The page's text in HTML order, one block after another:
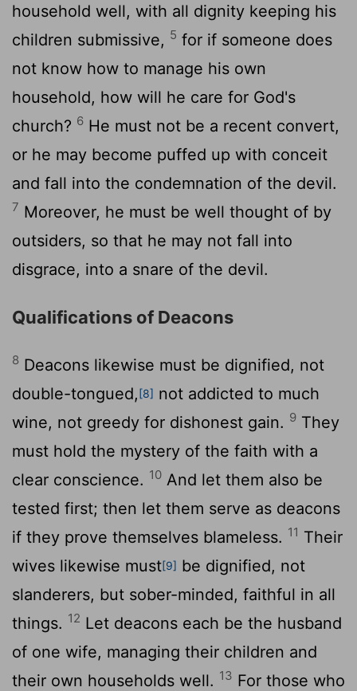
household well, with all dignity keeping his
children submissive, 5 for if someone does
not know how to manage his own
household, how will he care for God's
church? 6 He must not be a recent convert,
or he may become puffed up with conceit
and fall into the condemnation of the devil.
7 Moreover, he must be well thought of by
outsiders, so that he may not fall into
disgrace, into a snare of the devil.
Qualifications of Deacons
8 Deacons likewise must be dignified, not
double-tongued,[8] not addicted to much
wine, not greedy for dishonest gain. 9 They
must hold the mystery of the faith with a
clear conscience. 10 And let them also be
tested first; then let them serve as deacons
if they prove themselves blameless. 11 Their
wives likewise must[9] be dignified, not
slanderers, but sober-minded, faithful in all
things. 12 Let deacons each be the husband
of one wife, managing their children and
their own households well. 13 For those who